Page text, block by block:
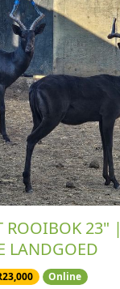
ROOIBOK 23" |
LANDGOED
Online